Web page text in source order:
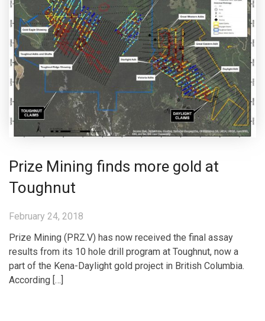
Prize Mining finds more gold at
Toughnut
February 24, 2018
Prize Mining (PRZ.V) has now received the final assay
results from its 10 hole drill program at Toughnut, now a
part of the Kena-Daylight gold project in British Columbia.
According […]